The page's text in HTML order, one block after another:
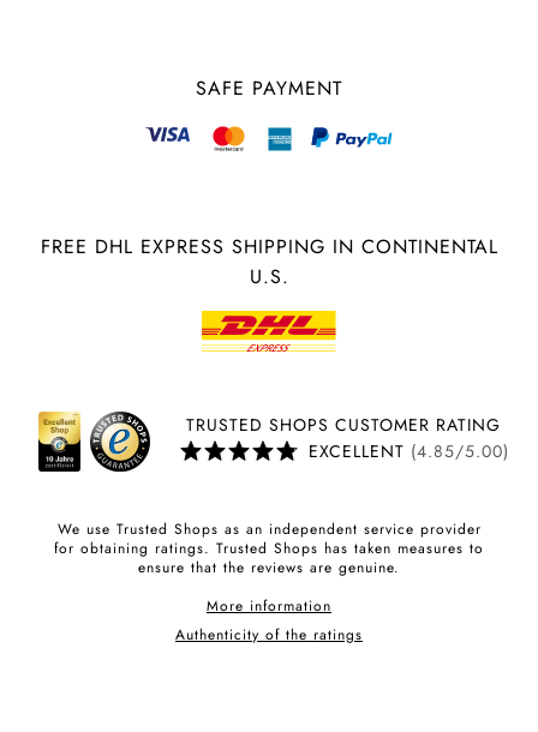
SAFE PAYMENT
FREE DHL EXPRESS SHIPPING IN CONTINENTAL
U.S.
TRUSTED SHOPS CUSTOMER RATING
EXCELLENT (4.85/5.00)
We use Trusted Shops as an independent service provider
for obtaining ratings. Trusted Shops has taken measures to
ensure that the reviews are genuine.
More information
Authenticity of the ratings